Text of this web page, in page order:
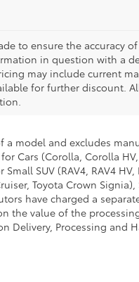
to ensure the accuracy
in question with a
may include current
for further discount.
a model and excludes
Cars (Corolla, Corolla
SUV (RAV4, RAV4
Toyota Crown
have charged a
the value of the
Processing and